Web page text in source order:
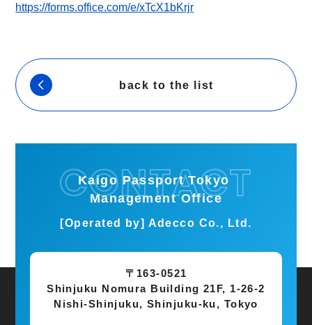
https://forms.office.com/e/xTcX1bKrjr
back to the list
Kaigo Passport Tokyo
Management Office
[Operated by] Adecco Co., Ltd.
〒163-0521
Shinjuku Nomura Building 21F, 1-26-2
Nishi-Shinjuku, Shinjuku-ku, Tokyo